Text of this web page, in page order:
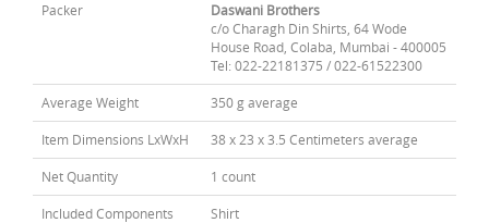
Packer
Daswani Brothers
c/o Charagh Din Shirts, 64 Wode
House Road, Colaba, Mumbai - 400005
Tel: 022-22181375 / 022-61522300
Average Weight 350 g average
Item Dimensions LxWxH 38 x 23 x 3.5 Centimeters average
Net Quantity 1 count
Included Components Shirt